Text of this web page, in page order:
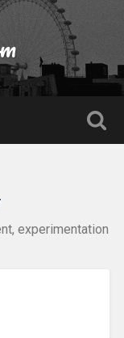
experimentation